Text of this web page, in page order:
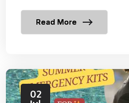
Read More
02